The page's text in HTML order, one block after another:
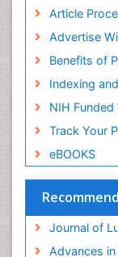
Article
Advertise
Benefits of
Indexing
NIH Funded
Track Your
eBOOKS
Journal of
Advances
Colorectal
Colposcopy
Complement
Cone Biopsy
Cryosurgery
Cysts and
Degarelix
Diagnostic
Dietary